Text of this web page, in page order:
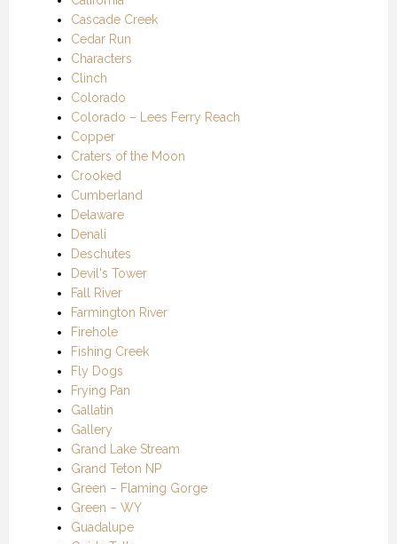
Cascade Creek
Cedar Run
Characters
Clinch
Colorado
Colorado – Lees Ferry Reach
Copper
Craters of the Moon
Crooked
Cumberland
Delaware
Denali
Deschutes
Devil's Tower
Fall River
Farmington River
Firehole
Fishing Creek
Fly Dogs
Frying Pan
Gallatin
Gallery
Grand Lake Stream
Grand Teton NP
Green – Flaming Gorge
Green – WY
Guadalupe